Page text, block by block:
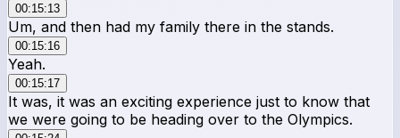
00:15:13
Um, and then had my family there in the stands.
00:15:16
Yeah.
00:15:17
It was, it was an exciting experience just to know that
we were going to be heading over to the Olympics.